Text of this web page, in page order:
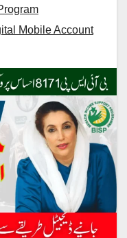
Mobile Account